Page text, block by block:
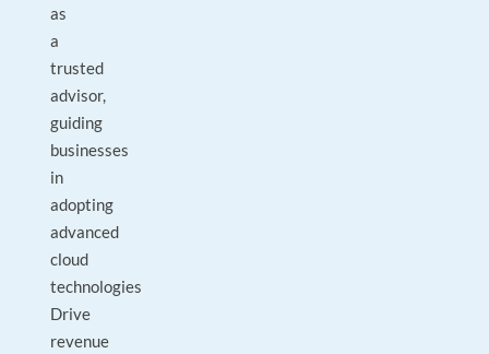
as
a
trusted
advisor,
guiding
businesses
in
adopting
advanced
cloud
technologies
Drive
revenue